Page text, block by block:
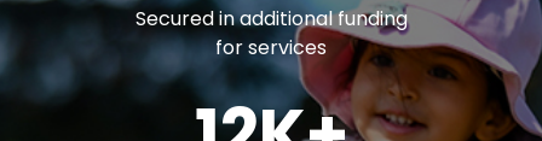
Secured in additional funding
for services